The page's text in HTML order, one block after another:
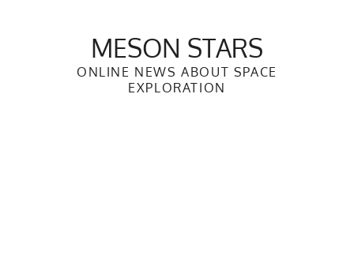
MESON STARS
ONLINE NEWS ABOUT SPACE
EXPLORATION